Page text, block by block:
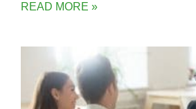
READ MORE »